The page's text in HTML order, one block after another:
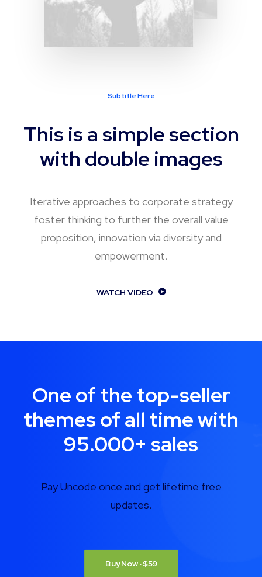
Subtitle Here
This is a simple section
with double images
Iterative approaches to corporate strategy
foster thinking to further the overall value
proposition, innovation via diversity and
empowerment.
WATCH VIDEO
One of the top-seller
themes of all time with
95.000+ sales
Pay Uncode once and get lifetime free
updates.
Buy Now · $59